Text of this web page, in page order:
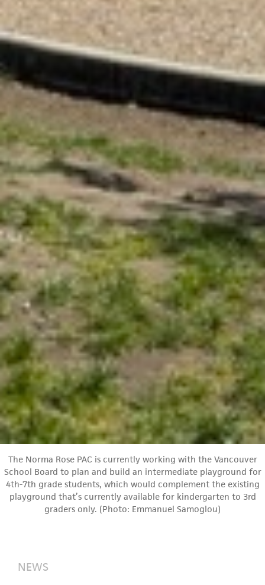
The Norma Rose PAC is currently working with the Vancouver
School Board to plan and build an intermediate playground for
4th-7th grade students, which would complement the existing
playground that’s currently available for kindergarten to 3rd
graders only. (Photo: Emmanuel Samoglou)
NEWS